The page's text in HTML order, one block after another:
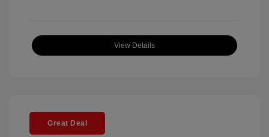
View Details
Great Deal